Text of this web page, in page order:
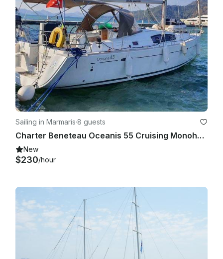
Sailing in Marmaris·8 guests
Charter Beneteau Oceanis 55 Cruising Monohull in Marmaris
New
$230/hour